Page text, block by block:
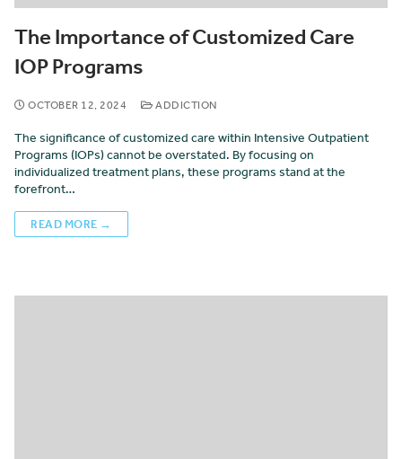
The Importance of Customized Care
IOP Programs
OCTOBER 12, 2024 ADDICTION
The significance of customized care within Intensive Outpatient
Programs (IOPs) cannot be overstated. By focusing on
individualized treatment plans, these programs stand at the
forefront…
READ MORE →